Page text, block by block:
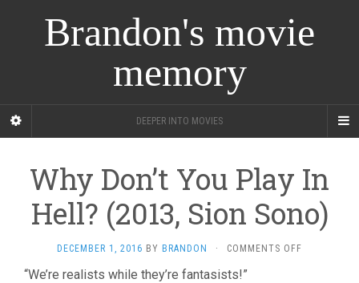
Brandon's movie
memory
DEEPER INTO MOVIES
Why Don’t You Play In
Hell? (2013, Sion Sono)
DECEMBER 1, 2016 BY BRANDON · COMMENTS OFF
“We’re realists while they’re fantasists!”